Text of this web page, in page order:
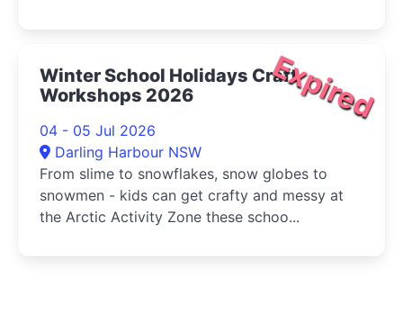
Expired
Winter School Holidays Craft
Workshops 2026
04 - 05 Jul 2026
Darling Harbour NSW
From slime to snowflakes, snow globes to
snowmen - kids can get crafty and messy at
the Arctic Activity Zone these schoo...